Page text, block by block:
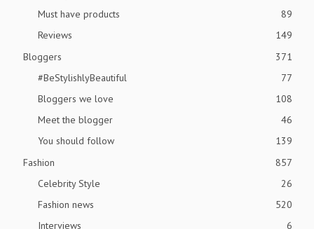
Must have products
89
Reviews
149
Bloggers
371
#BeStylishlyBeautiful
77
Bloggers we love
108
Meet the blogger
46
You should follow
139
Fashion
857
Celebrity Style
26
Fashion news
520
Interviews
6